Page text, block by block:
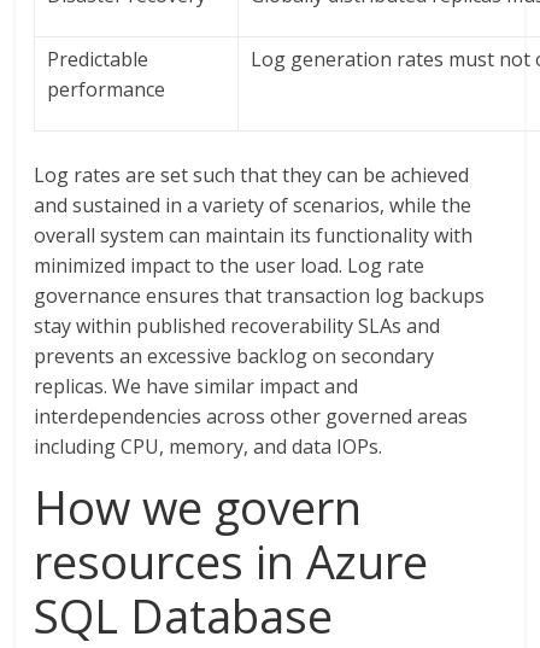
Predictable
performance
Log generation rates must not
Log rates are set such that they can be achieved
and sustained in a variety of scenarios, while the
overall system can maintain its functionality with
minimized impact to the user load. Log rate
governance ensures that transaction log backups
stay within published recoverability SLAs and
prevents an excessive backlog on secondary
replicas. We have similar impact and
interdependencies across other governed areas
including CPU, memory, and data IOPs.
How we govern
resources in Azure
SQL Database